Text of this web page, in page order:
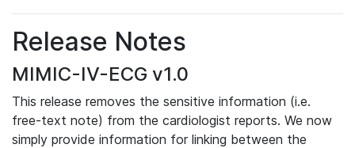
Release Notes
MIMIC-IV-ECG v1.0
This release removes the sensitive information (i.e.
free-text note) from the cardiologist reports. We now
simply provide information for linking between the